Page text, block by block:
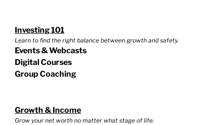
Investing 101
Learn to find the right balance between growth and safety.
Events & Webcasts
Digital Courses
Group Coaching
Growth & Income
Grow your net worth no matter what stage of life.